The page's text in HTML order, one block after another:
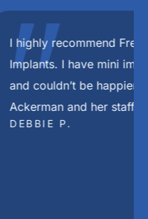
Mini Dental
and a bridge
the results. Dr
the best.